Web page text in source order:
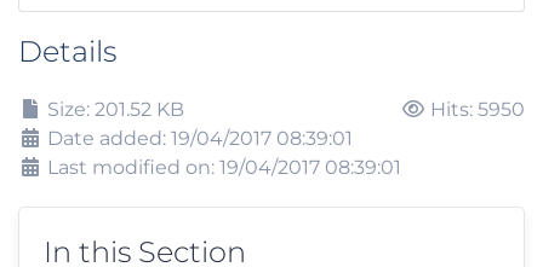
Details
Size: 201.52 KB
Date added: 19/04/2017 08:39:01
Last modified on: 19/04/2017 08:39:01
Hits: 5950
In this Section